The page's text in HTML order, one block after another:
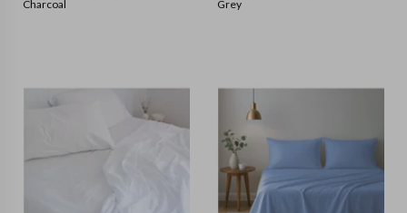
Charcoal
Grey